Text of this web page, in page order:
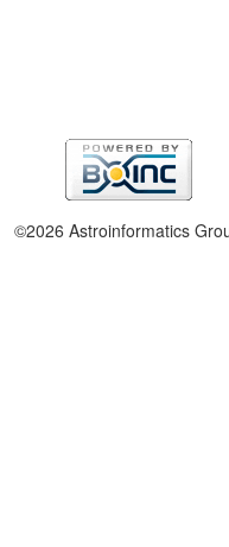
©2026 Astroinformatics